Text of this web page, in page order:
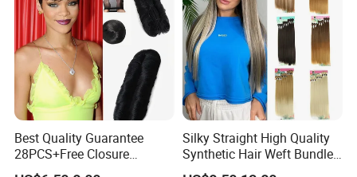
Best Quality Guarantee
28PCS+Free Closure
Brazilian Short Human Hair
Silky Straight High Quality
Synthetic Hair Weft Bundles
Packs